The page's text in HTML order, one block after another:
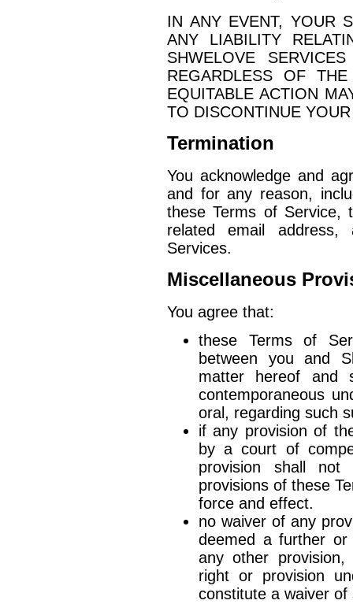
IN ANY EVENT, YOUR
ANY LIABILITY
SHWELOVE
REGARDLESS OF
EQUITABLE ACTION
TO DISCONTINUE
Termination
You acknowledge and
and for any reason,
these Terms of Service,
related email
Services.
Miscellaneous
You agree that:
these Terms of
between you and
matter hereof and
contemporaneous
oral, regarding such
if any provision of
by a court of
provision shall
provisions of these
force and effect.
no waiver of any
deemed a further or
any other provision,
right or provision
constitute a waiver